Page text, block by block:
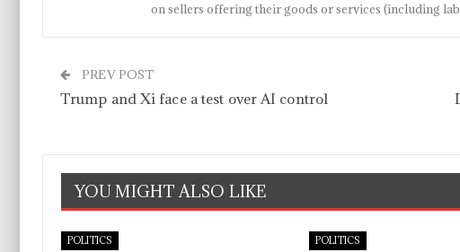
on sellers offering their goods or services (including
PREV POST
Trump and Xi face a test over AI control
YOU MIGHT ALSO LIKE
POLITICS POLITICS